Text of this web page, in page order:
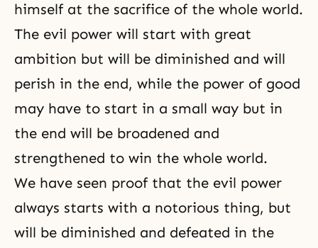
himself at the sacrifice of the whole world.
The evil power will start with great
ambition but will be diminished and will
perish in the end, while the power of good
may have to start in a small way but in
the end will be broadened and
strengthened to win the whole world.
We have seen proof that the evil power
always starts with a notorious thing, but
will be diminished and defeated in the